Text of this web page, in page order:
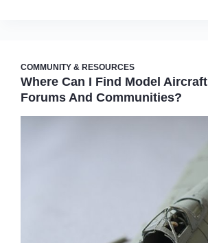
COMMUNITY & RESOURCES
Where Can I Find Model Aircraft
Forums And Communities?